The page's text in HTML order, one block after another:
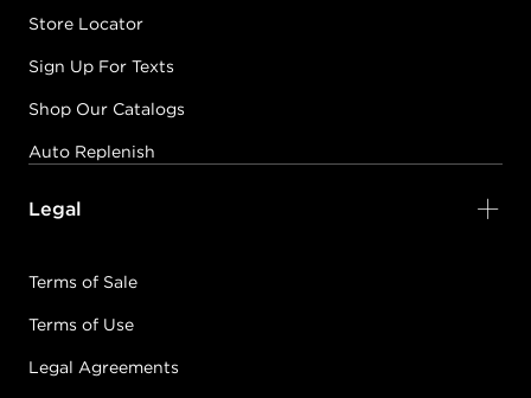
Store Locator
Sign Up For Texts
Shop Our Catalogs
Auto Replenish
Legal
Terms of Sale
Terms of Use
Legal Agreements